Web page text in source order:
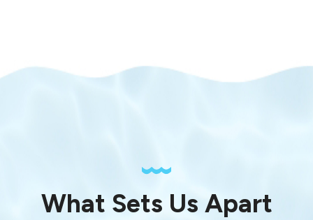
What Sets Us Apart